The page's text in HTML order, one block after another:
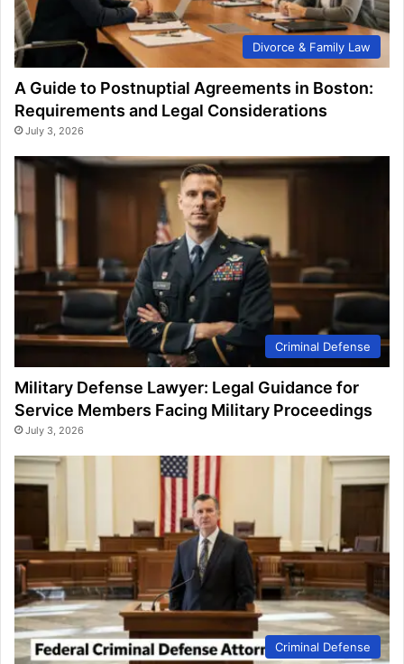
Divorce & Family Law
A Guide to Postnuptial Agreements in Boston:
Requirements and Legal Considerations
July 3, 2026
Criminal Defense
Military Defense Lawyer: Legal Guidance for
Service Members Facing Military Proceedings
July 3, 2026
Criminal Defense